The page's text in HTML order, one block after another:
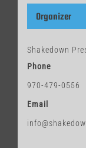
Organizer
Shakedown
Phone
970-479-0556
Email